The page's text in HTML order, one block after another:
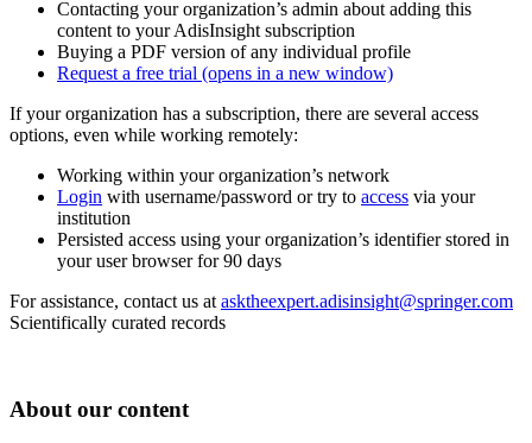
Contacting your organization’s admin about adding this
content to your AdisInsight subscription
Buying a PDF version of any individual profile
Request a free trial (opens in a new window)
If your organization has a subscription, there are several access
options, even while working remotely:
Working within your organization’s network
Login with username/password or try to access via your
institution
Persisted access using your organization’s identifier stored in
your user browser for 90 days
For assistance, contact us at asktheexpert.adisinsight@springer.com
Scientifically curated records
About our content